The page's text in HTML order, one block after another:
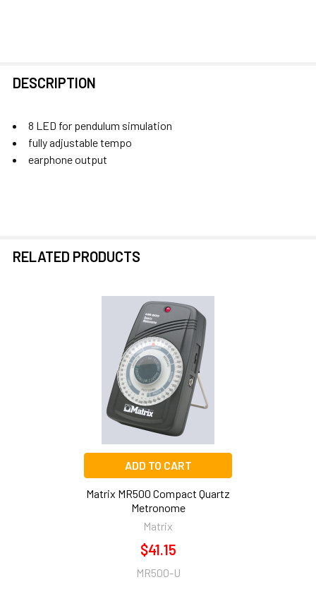
BOUGHT
SELECT
DESCRIPTION
8 LED for pendulum simulation
fully adjustable tempo
earphone output
RELATED PRODUCTS
ADD TO CART
Matrix MR500 Compact Quartz
Metronome
Matrix
$41.15
MR500-U